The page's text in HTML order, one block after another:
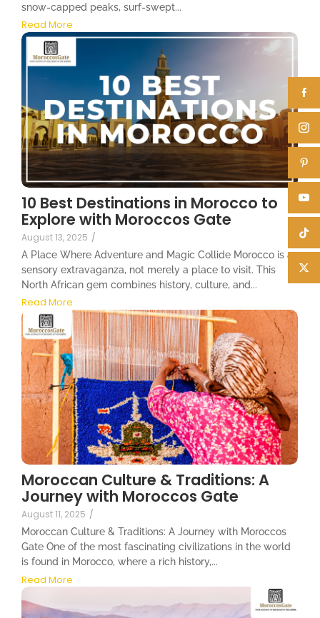
snow-capped peaks, surf-swept...
Read More
10 Best Destinations in Morocco to
Explore with Moroccos Gate
August 13, 2025 /
A Place Where Adventure and Magic Collide Morocco is a
sensory extravaganza, not merely a place to visit. This
North African gem combines history, culture, and...
Read More
Moroccan Culture & Traditions: A
Journey with Moroccos Gate
August 11, 2025 /
Moroccan Culture & Traditions: A Journey with Moroccos
Gate One of the most fascinating civilizations in the world
is found in Morocco, where a rich history,...
Read More